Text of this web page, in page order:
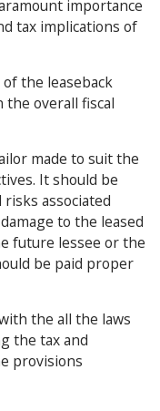
importance
tax implications of
the leaseback
overall fiscal
made to suit the
It should be
associated
to the leased
future lessee or the
be paid proper
the all the laws
the tax and
provisions